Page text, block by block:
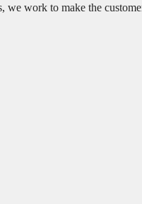
we work to make the